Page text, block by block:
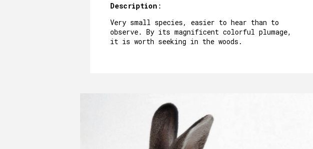
Description :
Very small species, easier to hear than to
observe. By its magnificent colorful plumage,
it is worth seeking in the woods.